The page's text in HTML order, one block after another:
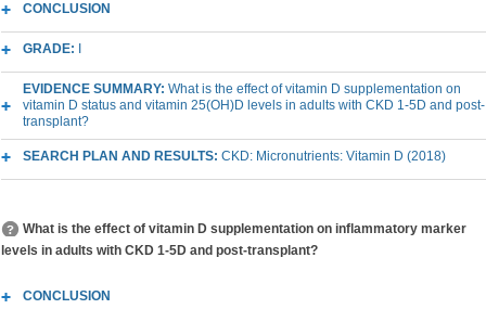
CONCLUSION
GRADE:
EVIDENCE SUMMARY: What is the effect of vitamin D supplementation on
vitamin D status and vitamin 25(OH)D levels in adults with CKD 1-5D and post-
transplant?
SEARCH PLAN AND RESULTS: CKD: Micronutrients: Vitamin D (2018)
What is the effect of vitamin D supplementation on inflammatory marker
levels in adults with CKD 1-5D and post-transplant?
CONCLUSION